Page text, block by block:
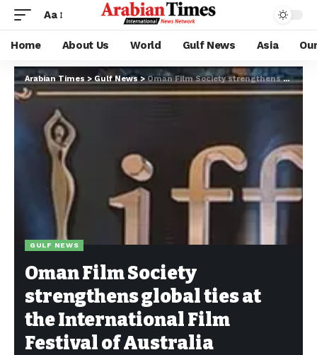
Aa
Home About Us World Gulf News Asia
Arabian Times>Gulf News>Oman Film Society strengthens global ties at the International Film Festival of Australia
GULF NEWS
Oman Film Society
strengthens global ties at
the International Film
Festival of Australia